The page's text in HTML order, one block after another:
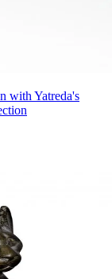
with Yatreda's